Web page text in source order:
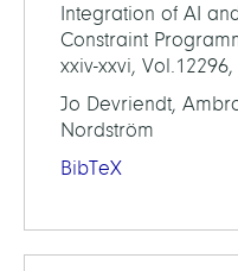
Integration of AI
Constraint
xxiv-xxvi, Vol.12296,
Jo Devriendt,
Nordström
BibTeX